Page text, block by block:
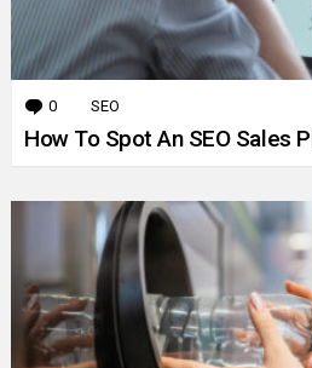
0 Comments
SEO
How To Spot An SEO Sales